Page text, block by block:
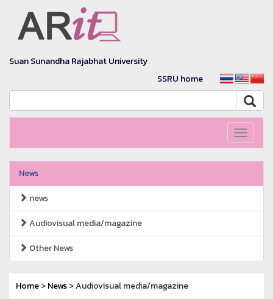
Suan Sunandha Rajabhat University
SSRU home
Toggle
News
news
Audiovisual media/magazine
Other News
Home>News> Audiovisual media/magazine